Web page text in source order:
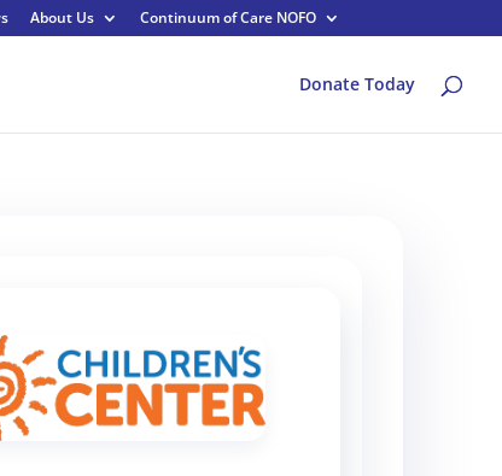
About Us Continuum of Care NOFO
Donate Today